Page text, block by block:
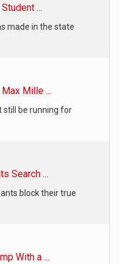
...
made in the state
Mille ...
still be running for
Search ...
block their true
With a ...